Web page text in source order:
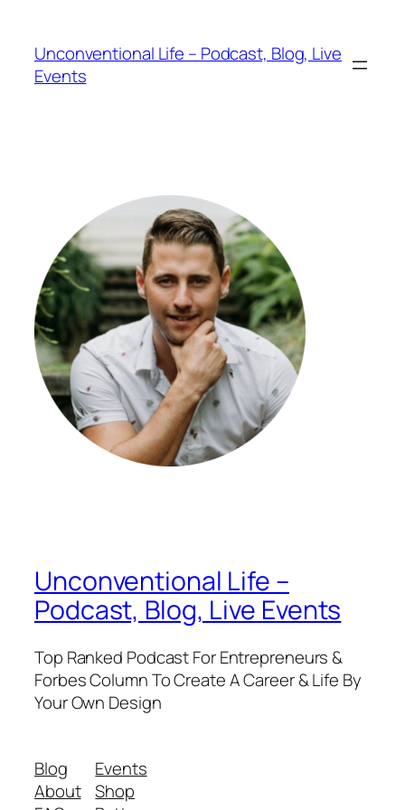
Unconventional Life – Podcast, Blog, Live
Events
Unconventional Life –
Podcast, Blog, Live Events
Top Ranked Podcast For Entrepreneurs &
Forbes Column To Create A Career & Life By
Your Own Design
Blog
About
Events
Shop